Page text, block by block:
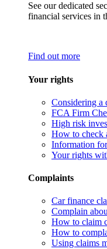
See our dedicated
financial services in
Find out more
Your rights
Considering a
FCA Firm
High risk
How to check
Information
Your rights
Complaints
Car finance
Complain
How to claim
How to
Using claims